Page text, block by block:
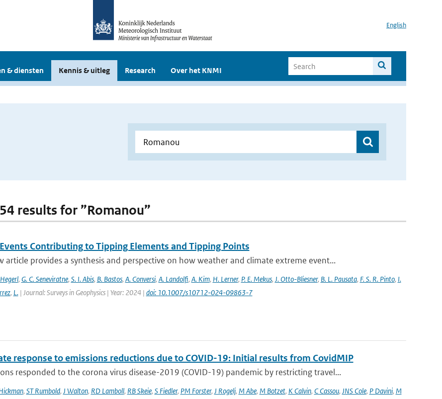
English
& diensten Kennis & uitleg Research Over het KNMI
results for ”Romanou”
Contributing to Tipping Elements and Tipping Points
article provides a synthesis and perspective on how weather and climate extreme event...
, G. C. Seneviratne, S. I. Abis, B. Bastos, A. Conversi, A. Landolfi, A. Kim, H. Lerner, P. E. Mekus, J. Otto-Bliesner, B. L. Pausata, F. S. R. Pinto, I.
, L.| Journal: Surveys in Geophysics | Year: 2024 | doi: 10.1007/s10712-024-09863-7
response to emissions reductions due to COVID-19: Initial results from CovidMIP
responded to the corona virus disease-2019 (COVID-19) pandemic by restricting travel...
, ST Rumbold, J Walton, RD Lamboll, RB Skeie, S Fiedler, PM Forster, J Rogelj, M Abe, M Botzet, K Calvin, C Cassou, JNS Cole, P Davini, M